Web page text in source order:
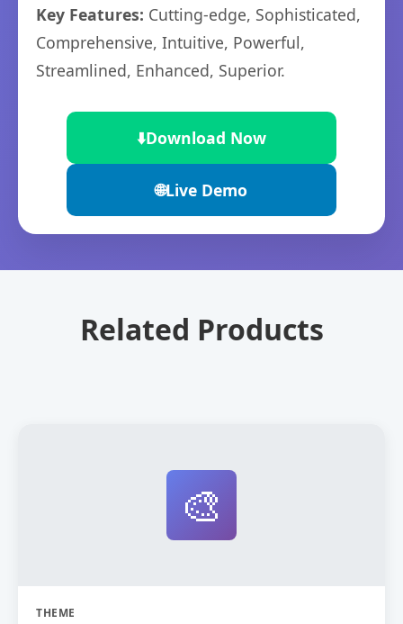
Key Features: Cutting-edge, Sophisticated,
Comprehensive, Intuitive, Powerful,
Streamlined, Enhanced, Superior.
⬇️Download Now
🌐Live Demo
Related Products
🎨
THEME